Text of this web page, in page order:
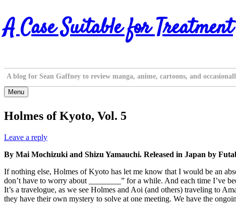
Skip
to
content
A Case Suitable for Treatment
A blog for Sean Gaffney to review manga, anime, cartoons, and
Menu
Holmes of Kyoto, Vol. 5
Leave a reply
By Mai Mochizuki and Shizu Yamauchi. Released in Japan by
If nothing else, Holmes of Kyoto has let me know that I would be an
don’t have to worry about ________” for a while. And each time I’ve
It’s a travelogue, as we see Holmes and Aoi (and others) traveling to
they have their own mystery to solve at one meeting. We have the